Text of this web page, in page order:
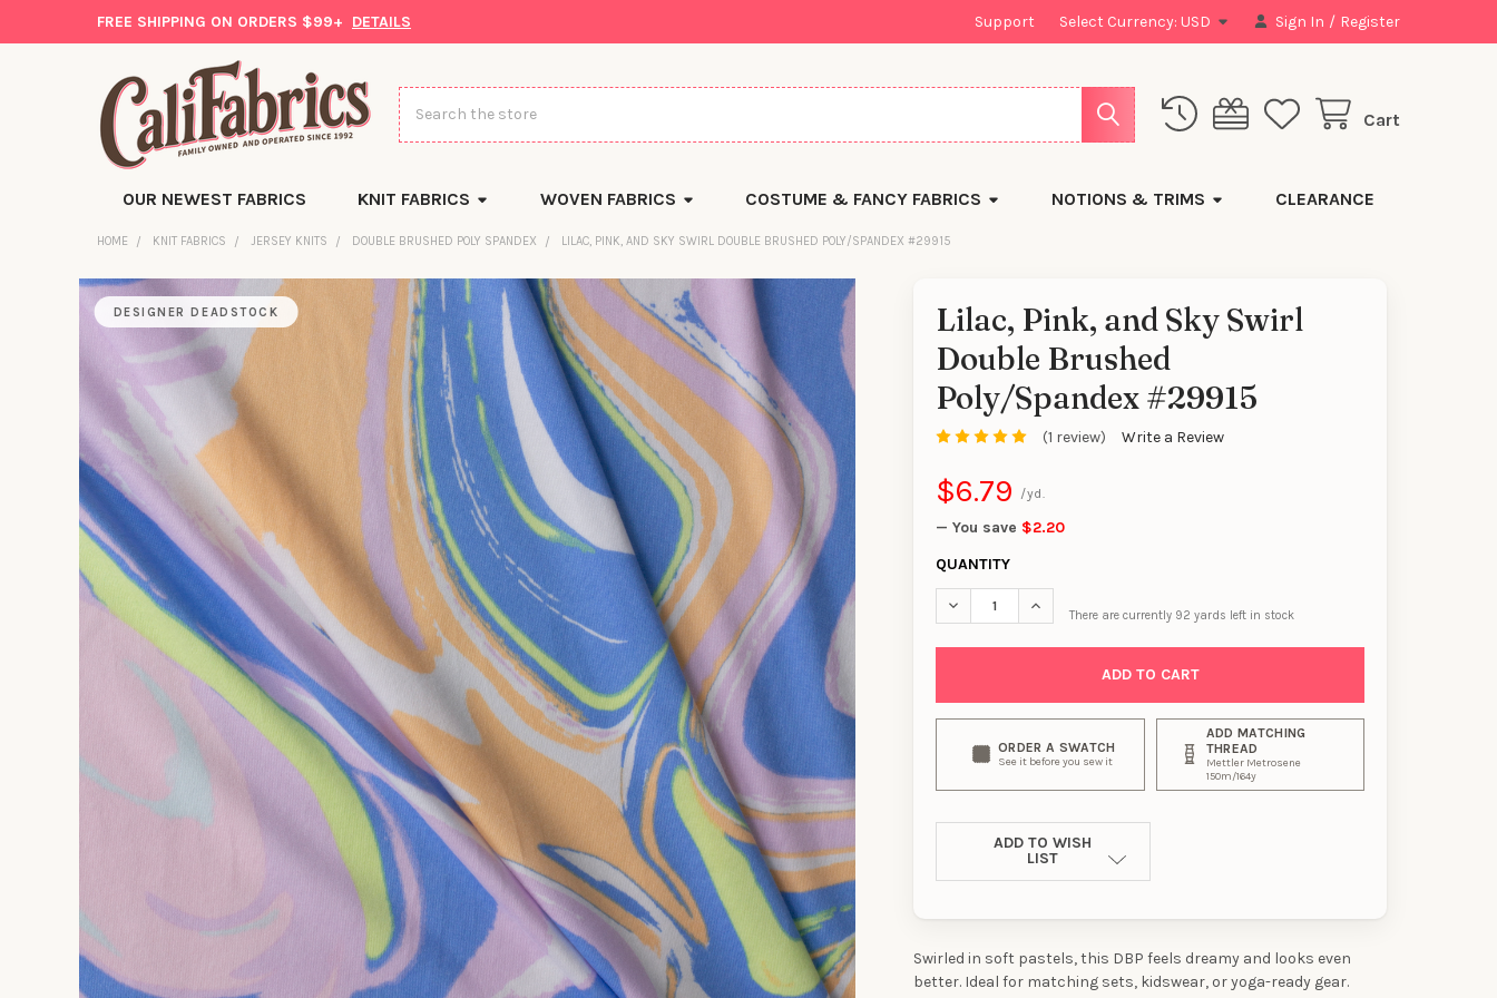
FREE SHIPPING ON ORDERS $99+ DETAILS Support Select Currency:USD Sign In / Register
Cart
Search
OUR NEWEST FABRICS KNIT FABRICS WOVEN FABRICS COSTUME & FANCY FABRICS NOTIONS & TRIMS CLEARANCE
HOME KNIT FABRICS JERSEY KNITS DOUBLE BRUSHED POLY SPANDEX LILAC, PINK, AND SKY SWIRL DOUBLE BRUSHED POLY/SPANDEX #29915
DESIGNER DEADSTOCK
Lilac, Pink, and Sky Swirl
Double Brushed
Poly/Spandex #29915
(1 review) Write a Review
$6.79
— You save $2.20
/yd.
QUANTITY
DECREASE QUANTITY OF LILAC, PINK, AND SKY SWIRL DOUBLE BRUSHED
INCREASE QUANTITY OF LILAC, PINK, AND SKY SWIRL DOUBLE
There are currently 92 yards left in stock
ORDER A SWATCH
See it before you sew it
ADD MATCHING
THREAD
Mettler Metrosene
150m/164y
ADD TO WISH
LIST
Swirled in soft pastels, this DBP feels dreamy and looks even
better. Ideal for matching sets, kidswear, or yoga-ready gear.